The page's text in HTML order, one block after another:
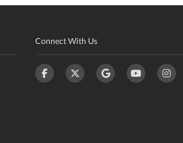
Connect With Us